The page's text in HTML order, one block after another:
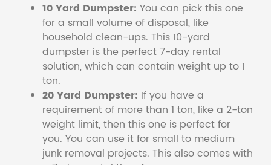
10 Yard Dumpster: You can pick this one
for a small volume of disposal, like
household clean-ups. This 10-yard
dumpster is the perfect 7-day rental
solution, which can contain weight up to 1
ton.
20 Yard Dumpster: If you have a
requirement of more than 1 ton, like a 2-ton
weight limit, then this one is perfect for
you. You can use it for small to medium
junk removal projects. This also comes with